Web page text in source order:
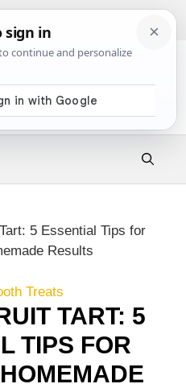
5 Essential Tips for
Results
Treats
TART: 5
TIPS FOR